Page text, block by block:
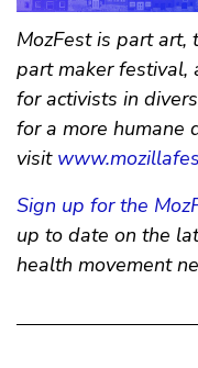
MozFest is part art,
part maker festival,
for activists in
for a more humane
visit
Sign up for the
up to date on the
health movement